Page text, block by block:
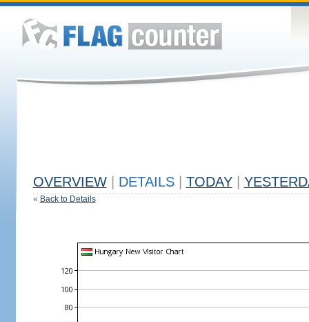
OVERVIEW DETAILS TODAY
« Back to Details